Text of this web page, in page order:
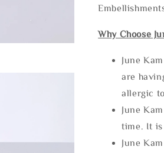
Why Choose
June
are
allergic
June
time. It
June